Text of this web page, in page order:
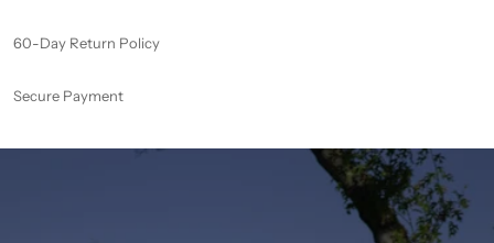
60-Day Return Policy
Secure Payment